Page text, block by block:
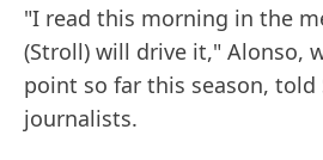
"I read this morning in the
(Stroll) will drive it," Alonso,
point so far this season, told
journalists.